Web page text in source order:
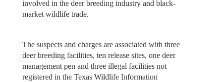
involved in the deer breeding industry and black-
market wildlife trade.
The suspects and charges are associated with three
deer breeding facilities, ten release sites, one deer
management pen and three illegal facilities not
registered in the Texas Wildlife Information